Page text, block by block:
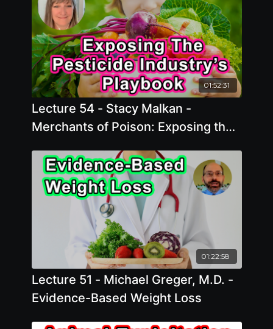
01:52:31
Lecture 54 - Stacy Malkan -
Merchants of Poison: Exposing the
Playbook
01:22:58
Lecture 51 - Michael Greger, M.D. -
Evidence-Based Weight Loss